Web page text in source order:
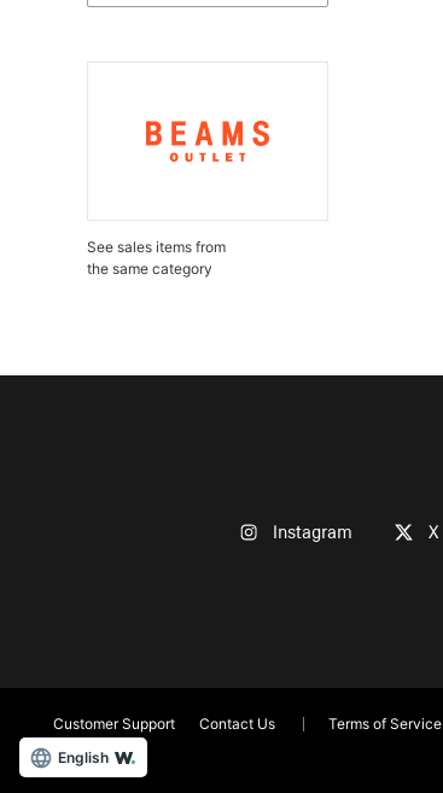
See sales items from
the same category
Instagram X
Customer Support Contact Us Terms of Service
English